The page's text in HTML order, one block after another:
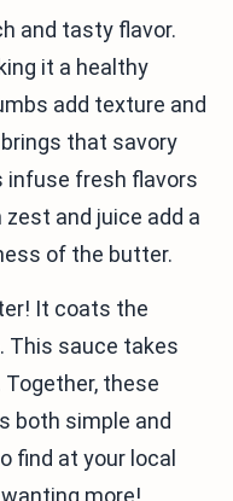
and tasty flavor.
it a healthy
add texture and
that savory
infuse fresh flavors
and juice add a
of the butter.
It coats the
This sauce takes
these
both simple and
find at your local
more!